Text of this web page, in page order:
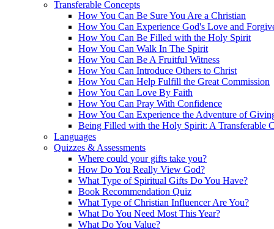
Transferable Concepts
How You Can Be Sure You Are a Christian
How You Can Experience God's Love and
How You Can Be Filled with the Holy Spirit
How You Can Walk In The Spirit
How You Can Be A Fruitful Witness
How You Can Introduce Others to Christ
How You Can Help Fulfill the Great Commission
How You Can Love By Faith
How You Can Pray With Confidence
How You Can Experience the Adventure of
Being Filled with the Holy Spirit: A Transferable
Languages
Quizzes & Assessments
Where could your gifts take you?
How Do You Really View God?
What Type of Spiritual Gifts Do You Have?
Book Recommendation Quiz
What Type of Christian Influencer Are You?
What Do You Need Most This Year?
What Do You Value?